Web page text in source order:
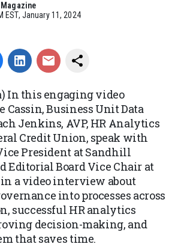
Magazine
EST, January 11, 2024
In this engaging video
Business Unit Data
Jenkins, AVP, HR Analytics
Credit Union, speak with
President at Sandhill
Editorial Board Vice Chair at
in a video interview about
into processes across
successful HR analytics
decision-making, and
that saves time.